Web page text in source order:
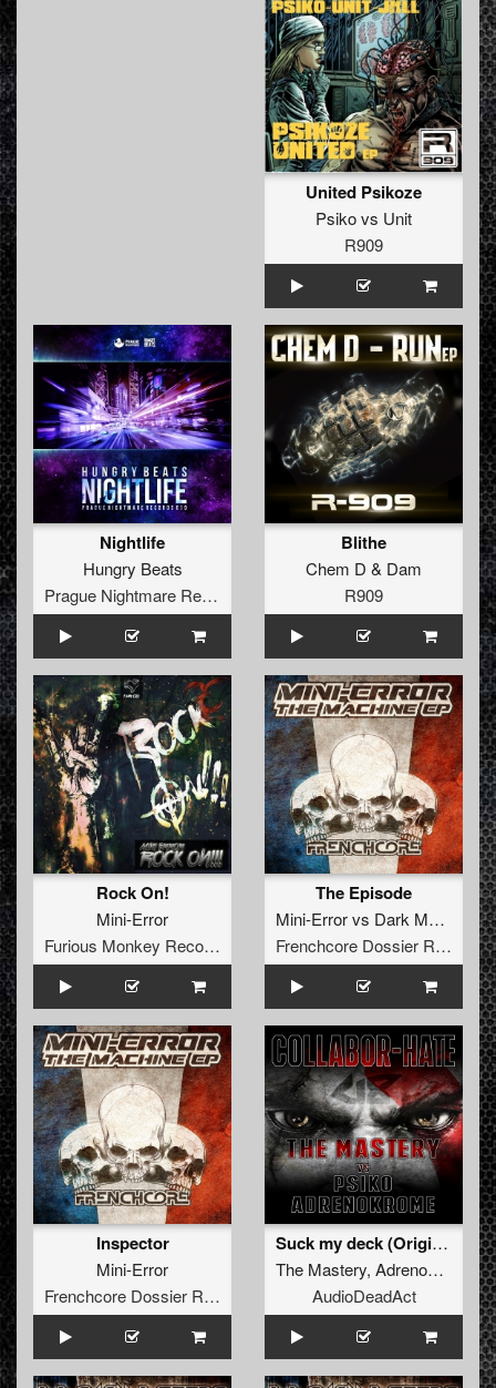
United Psikoze
Psikovs Unit
R909
Nightlife
Hungry Beats
Prague Nightmare Records
Blithe
Chem D & Dam
R909
Rock On!
Mini-Error
Furious Monkey Records
The Episode
Mini-Errorvs Dark Matters
Frenchcore Dossier Records
Inspector
Mini-Error
Frenchcore Dossier Records
Suck my deck (Original)
The Mastery, Adrenokrome
AudioDeadAct